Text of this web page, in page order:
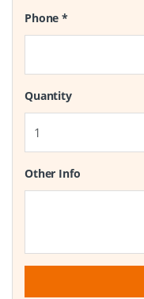
Phone*
Quantity
Other Info